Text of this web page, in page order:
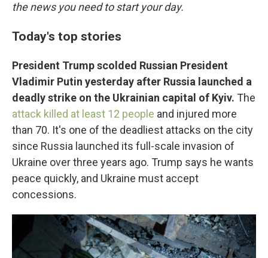
the news you need to start your day.
Today's top stories
President Trump scolded Russian President
Vladimir Putin yesterday after Russia launched a
deadly strike on the Ukrainian capital of Kyiv. The
attack killed at least 12 people and injured more
than 70. It's one of the deadliest attacks on the city
since Russia launched its full-scale invasion of
Ukraine over three years ago. Trump says he wants
peace quickly, and Ukraine must accept
concessions.